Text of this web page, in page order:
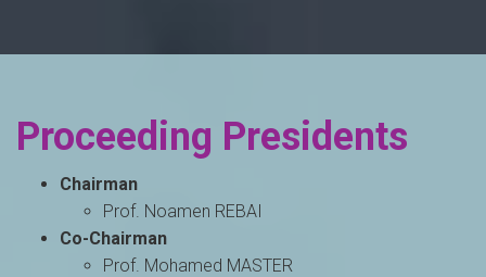
Proceeding Presidents
Chairman
Prof. Noamen REBAI
Co-Chairman
Prof. Mohamed MASTER